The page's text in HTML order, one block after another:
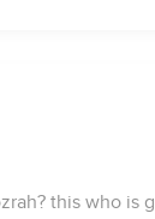
this who is